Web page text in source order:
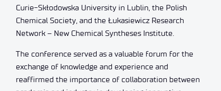
Curie-Skłodowska University in Lublin, the Polish
Chemical Society, and the Łukasiewicz Research
Network – New Chemical Syntheses Institute.
The conference served as a valuable forum for the
exchange of knowledge and experience and
reaffirmed the importance of collaboration between